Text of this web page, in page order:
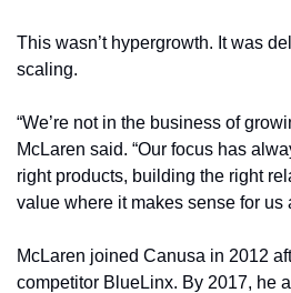
This wasn’t hypergrowth. It was
scaling.
“We’re not in the business of
McLaren said. “Our focus has
right products, building the right
value where it makes sense for us
McLaren joined Canusa in 2012
competitor BlueLinx. By 2017, he